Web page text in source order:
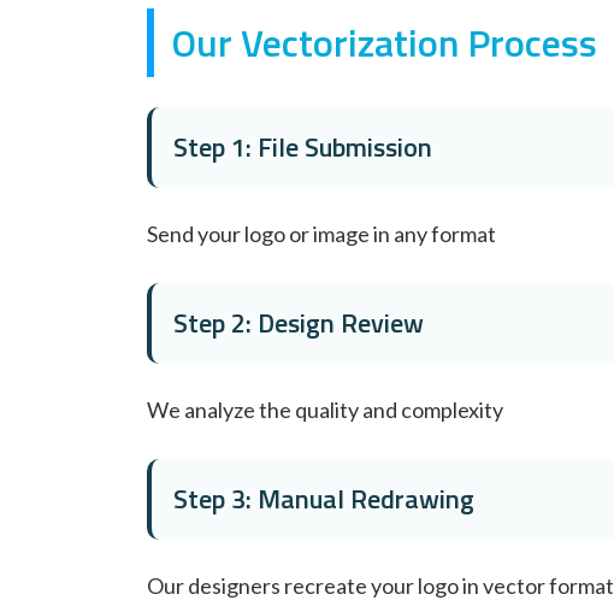
Our Vectorization Process
Step 1: File Submission
Send your logo or image in any format
Step 2: Design Review
We analyze the quality and complexity
Step 3: Manual Redrawing
Our designers recreate your logo in vector format